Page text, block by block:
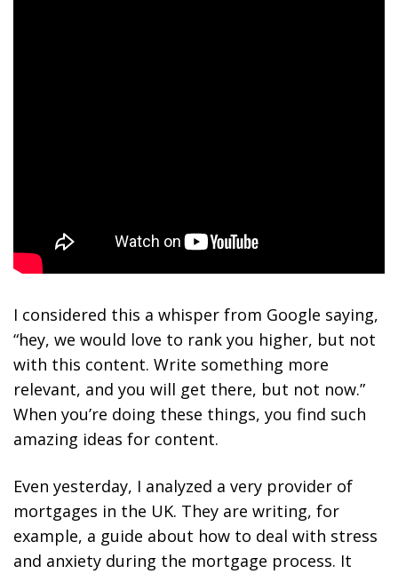
I considered this a whisper from Google saying,
“hey, we would love to rank you higher, but not
with this content. Write something more
relevant, and you will get there, but not now.”
When you’re doing these things, you find such
amazing ideas for content.
Even yesterday, I analyzed a very provider of
mortgages in the UK. They are writing, for
example, a guide about how to deal with stress
and anxiety during the mortgage process. It